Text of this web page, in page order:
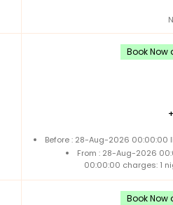
Book Now
+
Before : 28-Aug-2026 00:00:00
From : 28-Aug-2026
00:00:00 charges: 1
Book Now